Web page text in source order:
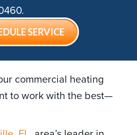
.
SERVICE
commercial heating
to work with the best—